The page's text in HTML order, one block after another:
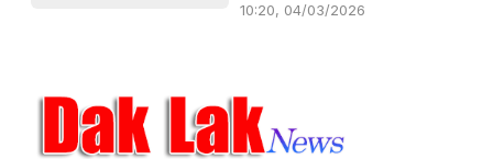
10:20, 04/03/2026